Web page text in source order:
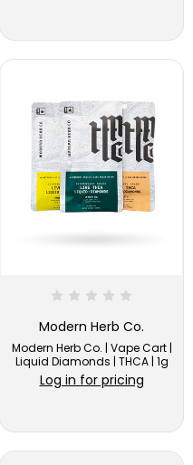
Modern Herb Co.
Modern Herb Co. | Vape Cart |
Liquid Diamonds | THCA | 1g
Log in for pricing